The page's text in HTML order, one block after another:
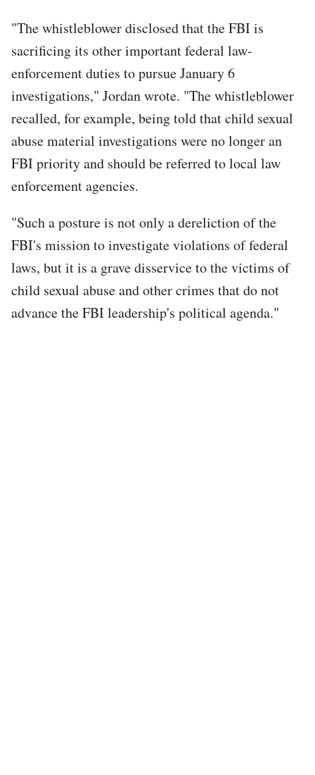
"The whistleblower disclosed that the FBI is
sacrificing its other important federal law-
enforcement duties to pursue January 6
investigations," Jordan wrote. "The whistleblower
recalled, for example, being told that child sexual
abuse material investigations were no longer an
FBI priority and should be referred to local law
enforcement agencies.
"Such a posture is not only a dereliction of the
FBI's mission to investigate violations of federal
laws, but it is a grave disservice to the victims of
child sexual abuse and other crimes that do not
advance the FBI leadership's political agenda."